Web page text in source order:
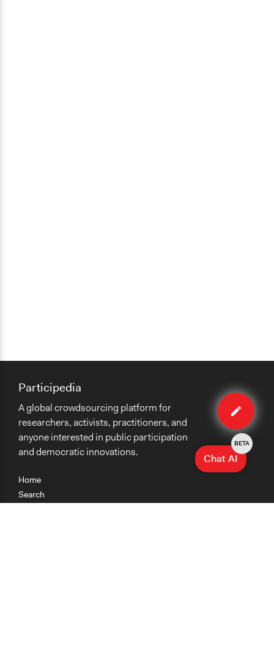
Edit
case
Home
Search
Participedia
A global crowdsourcing platform for
researchers, activists, practitioners, and
anyone interested in public participation
and democratic innovations.
Chat AI
BETA